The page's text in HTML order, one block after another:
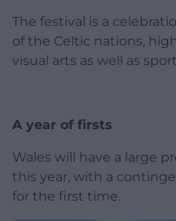
The festival is a
of the Celtic nations,
visual arts as well as
A year of firsts
Wales will have a large
this year, with a
for the first time.